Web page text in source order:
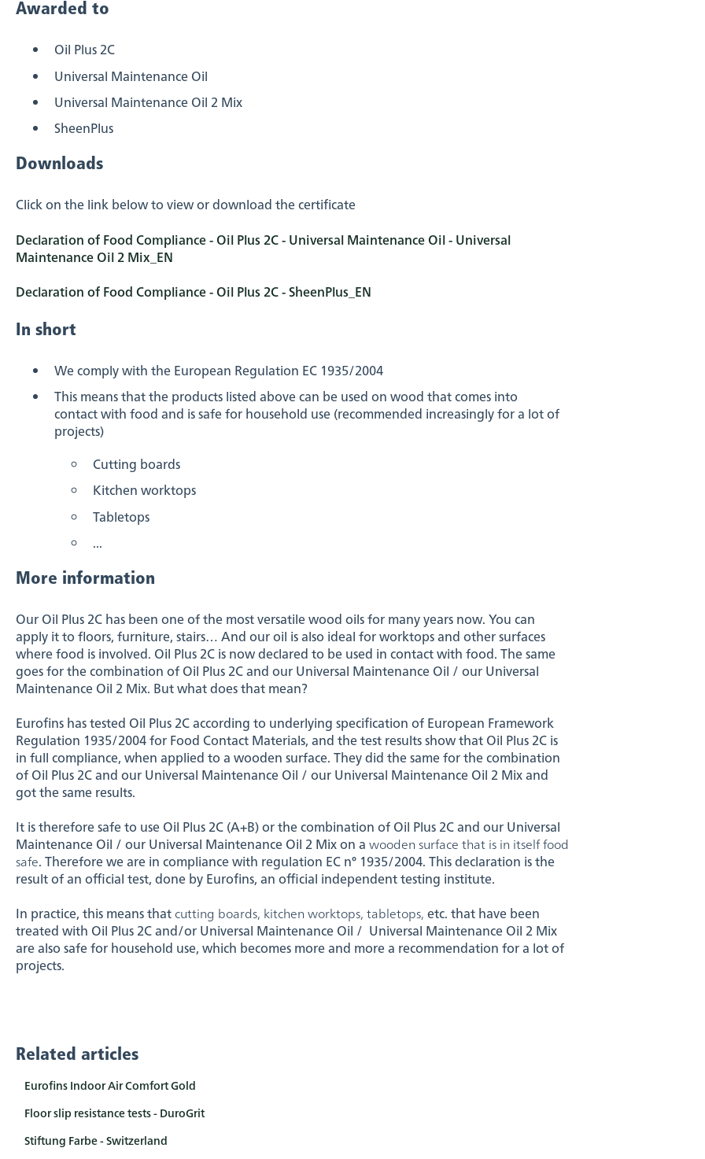
Awarded to
Oil Plus 2C
Universal Maintenance Oil
Universal Maintenance Oil 2 Mix
SheenPlus
Downloads
Click on the link below to view or download the certificate
Declaration of Food Compliance - Oil Plus 2C - Universal Maintenance Oil - Universal
Maintenance Oil 2 Mix_EN
Declaration of Food Compliance - Oil Plus 2C - SheenPlus_EN
In short
We comply with the European Regulation EC 1935/2004
This means that the products listed above can be used on wood that comes into
contact with food and is safe for household use (recommended increasingly for a lot of
projects)
Cutting boards
Kitchen worktops
Tabletops
...
More information
Our Oil Plus 2C has been one of the most versatile wood oils for many years now. You can
apply it to floors, furniture, stairs… And our oil is also ideal for worktops and other surfaces
where food is involved. Oil Plus 2C is now declared to be used in contact with food. The same
goes for the combination of Oil Plus 2C and our Universal Maintenance Oil / our Universal
Maintenance Oil 2 Mix. But what does that mean?
Eurofins has tested Oil Plus 2C according to underlying specification of European Framework
Regulation 1935/2004 for Food Contact Materials, and the test results show that Oil Plus 2C is
in full compliance, when applied to a wooden surface. They did the same for the combination
of Oil Plus 2C and our Universal Maintenance Oil / our Universal Maintenance Oil 2 Mix and
got the same results.
It is therefore safe to use Oil Plus 2C (A+B) or the combination of Oil Plus 2C and our Universal
Maintenance Oil / our Universal Maintenance Oil 2 Mix on a wooden surface that is in itself food
safe. Therefore we are in compliance with regulation EC n° 1935/2004. This declaration is the
result of an official test, done by Eurofins, an official independent testing institute.
In practice, this means that cutting boards, kitchen worktops, tabletops, etc. that have been
treated with Oil Plus 2C and/or Universal Maintenance Oil / Universal Maintenance Oil 2 Mix
are also safe for household use, which becomes more and more a recommendation for a lot of
projects.
Related articles
Eurofins Indoor Air Comfort Gold
Floor slip resistance tests - DuroGrit
Stiftung Farbe - Switzerland